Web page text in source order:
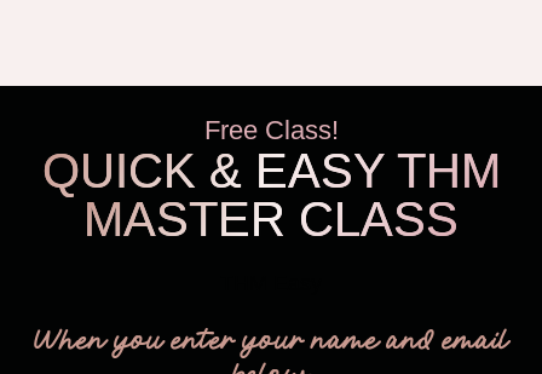
Free Class!
QUICK & EASY THM
MASTER CLASS
When you enter your name and email